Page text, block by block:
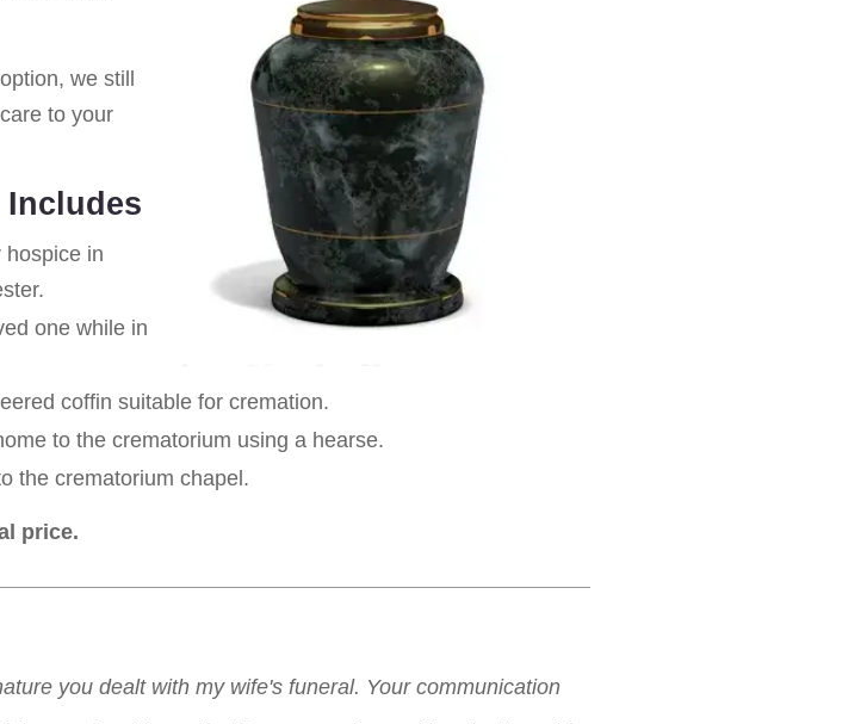
we still
to your
Includes
hospice in
one while in
coffin suitable for cremation.
to the crematorium using a hearse.
the crematorium chapel.
price.
you dealt with my wife's funeral. Your communication